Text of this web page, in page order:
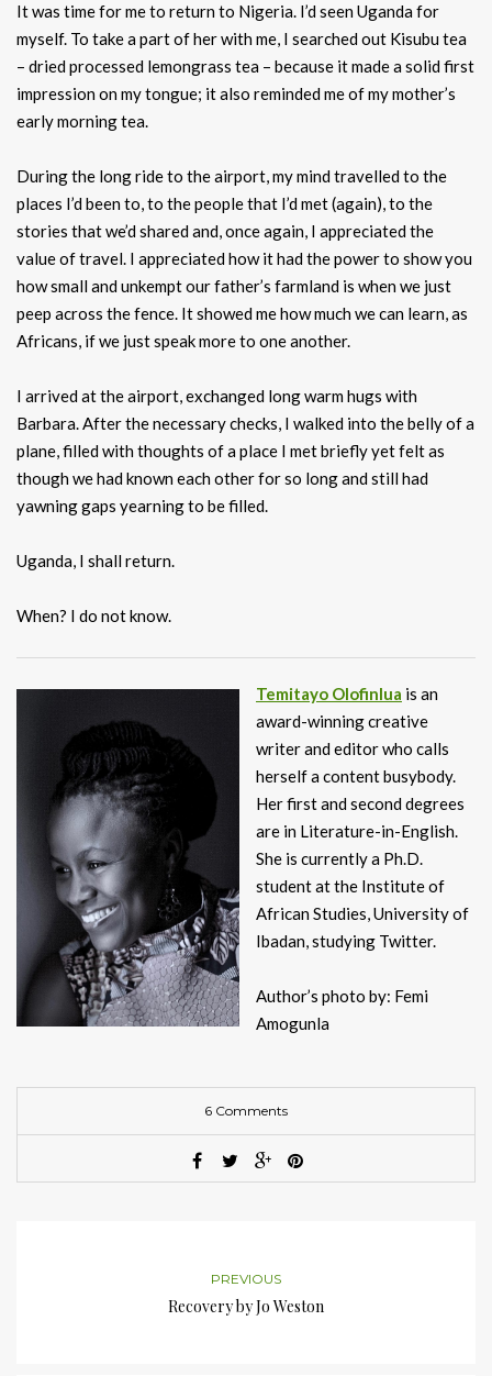
It was time for me to return to Nigeria. I’d seen Uganda for
myself. To take a part of her with me, I searched out Kisubu tea
– dried processed lemongrass tea – because it made a solid first
impression on my tongue; it also reminded me of my mother’s
early morning tea.
During the long ride to the airport, my mind travelled to the
places I’d been to, to the people that I’d met (again), to the
stories that we’d shared and, once again, I appreciated the
value of travel. I appreciated how it had the power to show you
how small and unkempt our father’s farmland is when we just
peep across the fence. It showed me how much we can learn, as
Africans, if we just speak more to one another.
I arrived at the airport, exchanged long warm hugs with
Barbara. After the necessary checks, I walked into the belly of a
plane, filled with thoughts of a place I met briefly yet felt as
though we had known each other for so long and still had
yawning gaps yearning to be filled.
Uganda, I shall return.
When? I do not know.
Temitayo Olofinlua is an
award-winning creative
writer and editor who calls
herself a content busybody.
Her first and second degrees
are in Literature-in-English.
She is currently a Ph.D.
student at the Institute of
African Studies, University of
Ibadan, studying Twitter.
Author’s photo by: Femi
Amogunla
6 Comments
PREVIOUS
Recovery by Jo Weston